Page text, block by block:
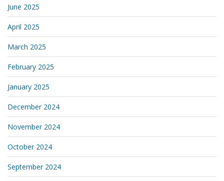
June 2025
April 2025
March 2025
February 2025
January 2025
December 2024
November 2024
October 2024
September 2024